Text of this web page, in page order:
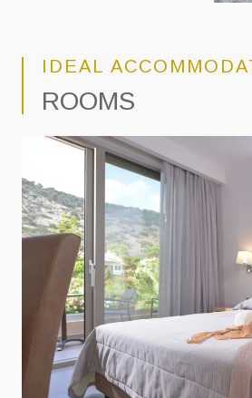
IDEAL
ROOMS